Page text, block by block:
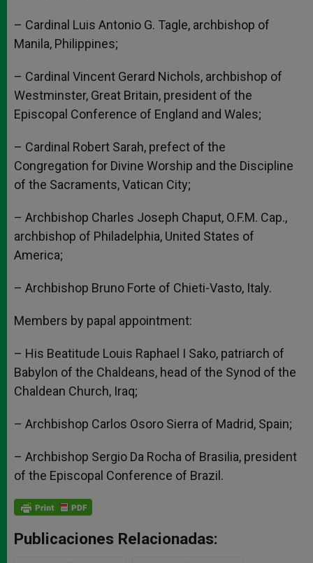
– Cardinal Luis Antonio G. Tagle, archbishop of
Manila, Philippines;
– Cardinal Vincent Gerard Nichols, archbishop of
Westminster, Great Britain, president of the
Episcopal Conference of England and Wales;
– Cardinal Robert Sarah, prefect of the
Congregation for Divine Worship and the Discipline
of the Sacraments, Vatican City;
– Archbishop Charles Joseph Chaput, O.F.M. Cap.,
archbishop of Philadelphia, United States of
America;
– Archbishop Bruno Forte of Chieti-Vasto, Italy.
Members by papal appointment:
– His Beatitude Louis Raphael I Sako, patriarch of
Babylon of the Chaldeans, head of the Synod of the
Chaldean Church, Iraq;
– Archbishop Carlos Osoro Sierra of Madrid, Spain;
– Archbishop Sergio Da Rocha of Brasilia, president
of the Episcopal Conference of Brazil.
Publicaciones Relacionadas: